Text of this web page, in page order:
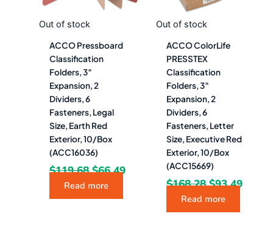
Out of stock
ACCO Pressboard
Classification
Folders, 3″
Expansion, 2
Dividers, 6
Fasteners, Legal
Size, Earth Red
Exterior, 10/Box
(ACC16036)
$119.68 $66.49
Read more
Out of stock
ACCO ColorLife
PRESSTEX
Classification
Folders, 3″
Expansion, 2
Dividers, 6
Fasteners, Letter
Size, Executive Red
Exterior, 10/Box
(ACC15669)
$168.28 $93.49
Read more